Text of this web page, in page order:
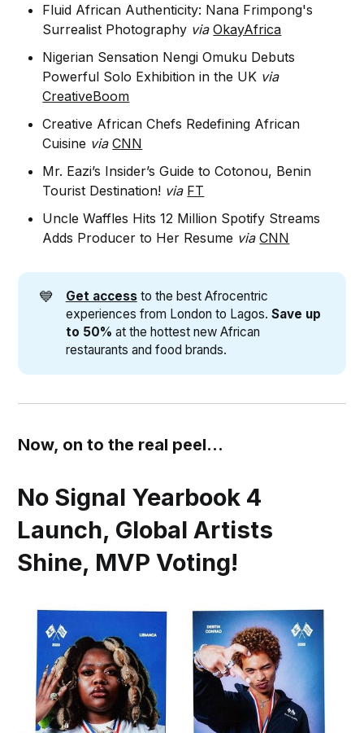
Fluid African Authenticity: Nana Frimpong's
Surrealist Photography viaOkayAfrica
Nigerian Sensation Nengi Omuku Debuts
Powerful Solo Exhibition in the UK via
CreativeBoom
Creative African Chefs Redefining African
Cuisine via CNN
Mr. Eazi’s Insider’s Guide to Cotonou, Benin
Tourist Destination! via FT
Uncle Waffles Hits 12 Million Spotify Streams
Adds Producer to Her Resume via CNN
💙 Get accessto the best Afrocentric
experiences from London to Lagos. Save up
to 50% at the hottest new African
restaurants and food brands.
Now, on to the real peel...
No Signal Yearbook 4
Launch, Global Artists
Shine, MVP Voting!